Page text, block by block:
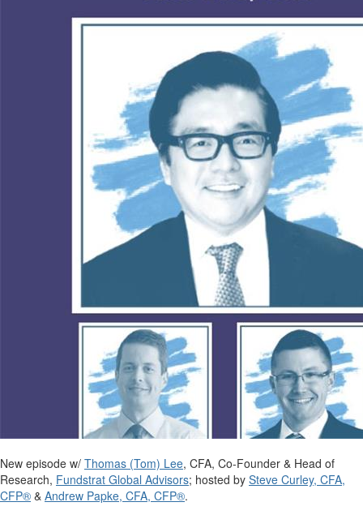
New episode w/ Thomas (Tom) Lee, CFA, Co-Founder & Head of
Research, Fundstrat Global Advisors; hosted by Steve Curley, CFA,
CFP® & Andrew Papke, CFA, CFP®.